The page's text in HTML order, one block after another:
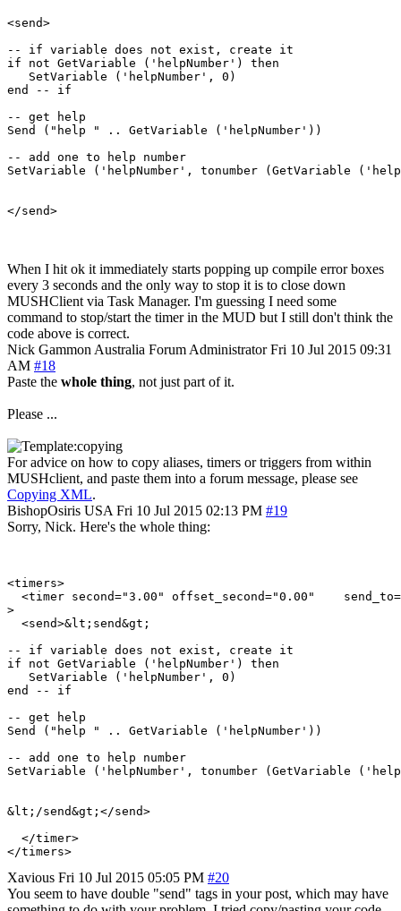
<send>
-- if variable does not exist, create it
if not GetVariable ('helpNumber') then
   SetVariable ('helpNumber', 0)
end -- if
-- get help
Send ("help " .. GetVariable ('helpNumber'))
-- add one to help number
SetVariable ('helpNumber', tonumber (GetVariable
When I hit ok it immediately starts popping up compile error boxes
every 3 seconds and the only way to stop it is to close down
MUSHClient via Task Manager. I'm guessing I need some
command to stop/start the timer in the MUD but I still don't think the
code above is correct.
Nick Gammon Australia Forum Administrator Fri 10 Jul 2015 09:31
AM #18
Paste the whole thing, not just part of it.
Please ...
For advice on how to copy aliases, timers or triggers from within
MUSHclient, and paste them into a forum message, please see
Copying XML.
BishopOsiris USA Fri 10 Jul 2015 02:13 PM #19
Sorry, Nick. Here's the whole thing:
<timers>
<timer second="3.00" offset_second="0.00"
>
  <send>&lt;send&gt;
-- if variable does not exist, create it
if not GetVariable ('helpNumber') then
   SetVariable ('helpNumber', 0)
end -- if
-- get help
Send ("help " .. GetVariable ('helpNumber'))
-- add one to help number
SetVariable ('helpNumber', tonumber (GetVariable
&lt;/send&gt;</send>
  </timer>
Xavious Fri 10 Jul 2015 05:05 PM #20
You seem to have double "send" tags in your post, which may have